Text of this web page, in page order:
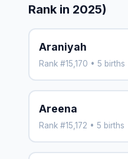
Rank in 2025)
Araniyah
Rank #15,170 • 5 births
Areena
Rank #15,172 • 5 births